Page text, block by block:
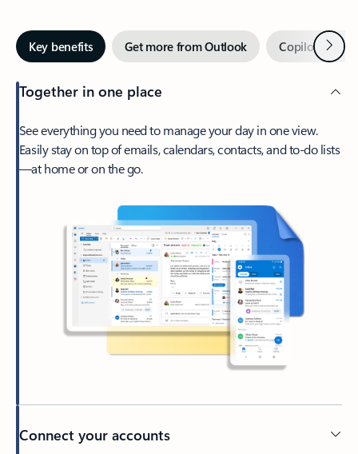
Key benefits Get more from Outlook Copilot inNext
Together in one place
See everything you need to manage your day in one view.
Easily stay on top of emails, calendars, contacts, and to-do lists
—at home or on the go.
Connect your accounts